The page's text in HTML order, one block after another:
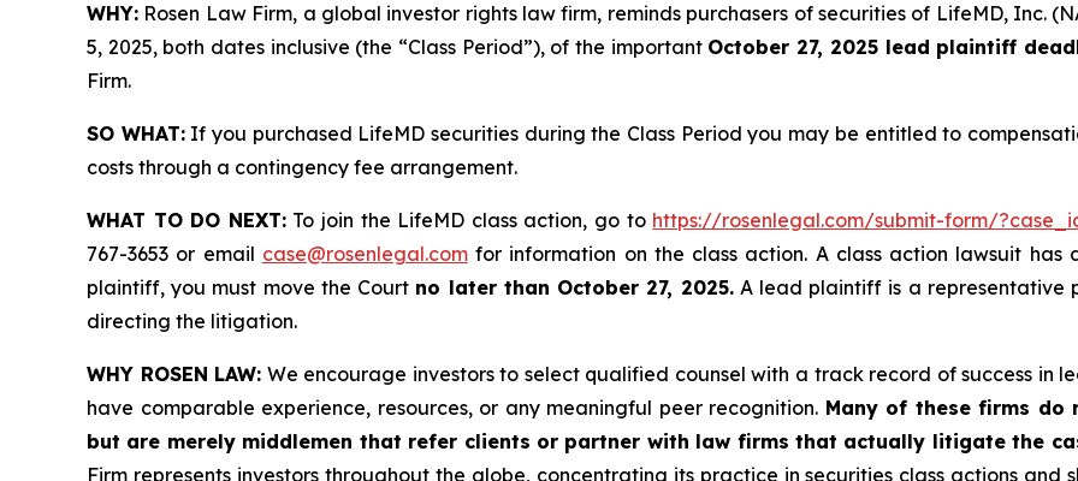
WHY: Rosen Law Firm, a global investor rights law firm, reminds purchasers of securities of LifeMD, Inc.
5, 2025, both dates inclusive (the “Class Period”), of the important October 27, 2025 lead plaintiff
Firm.
SO WHAT:If you purchased LifeMD securities during the Class Period you may be entitled to
costs through a contingency fee arrangement.
WHAT TO DO NEXT:To join the LifeMD class action, go to https://rosenlegal.com/submit-form/
767-3653 or email case@rosenlegal.comfor information on the class action. A class action lawsuit
plaintiff, you must move the Court no later than October 27, 2025.A lead plaintiff is a representative
directing the litigation.
WHY ROSEN LAW: We encourage investors to select qualified counsel with a track record of success in
have comparable experience, resources, or any meaningful peer recognition. Many of these firms
but are merely middlemen that refer clients or partner with law firms that actually litigate the
Firm represents investors throughout the globe, concentrating its practice in securities class actions